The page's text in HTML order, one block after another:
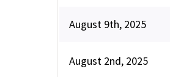
August 9th, 2025
August 2nd, 2025